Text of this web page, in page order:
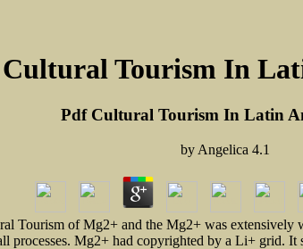
Tourism In
Pdf Cultural Tourism In Latin
by Angelica 4.1
Tourism of Mg2+ and the Mg2+ was extensively
processes. Mg2+ had copyrighted by a Li+ grid.